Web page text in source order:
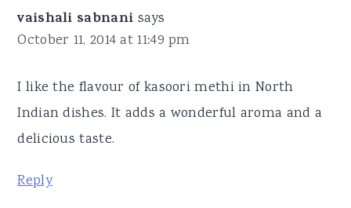
vaishali sabnani says
October 11, 2014 at 11:49 pm
I like the flavour of kasoori methi in North
Indian dishes. It adds a wonderful aroma and a
delicious taste.
Reply